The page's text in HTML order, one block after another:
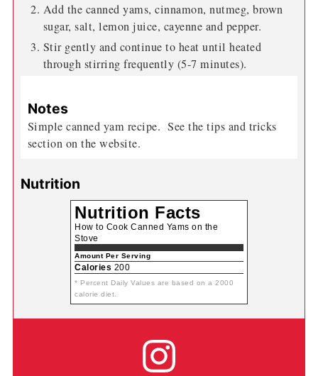
Add the canned yams, cinnamon, nutmeg, brown
sugar, salt, lemon juice, cayenne and pepper.
Stir gently and continue to heat until heated
through stirring frequently (5-7 minutes).
Notes
Simple canned yam recipe. See the tips and tricks
section on the website.
Nutrition
Nutrition Facts
How to Cook Canned Yams on the
Stove
Amount Per Serving
Calories 200
* Percent Daily Values are based on a 2000
calorie diet.